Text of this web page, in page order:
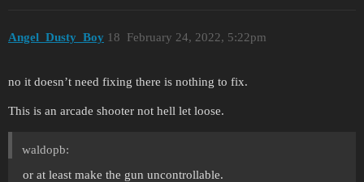
Angel_Dusty_Boy February 24, 2022, 5:22pm
18
no it doesn’t need fixing there is nothing to fix.
This is an arcade shooter not hell let loose.
waldopb:
or at least make the gun uncontrollable.